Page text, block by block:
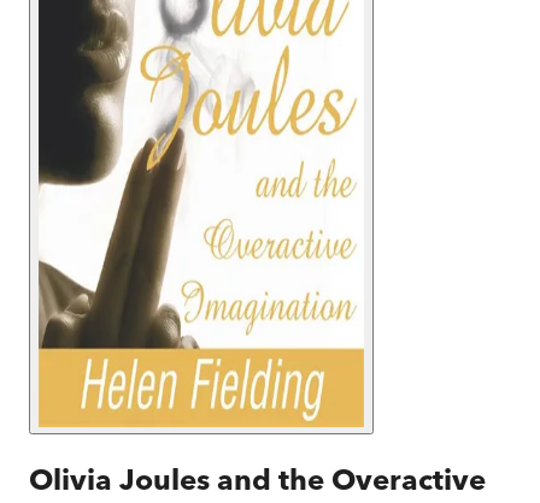
Olivia Joules and the Overactive